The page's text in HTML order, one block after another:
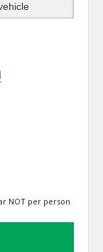
NOT per person